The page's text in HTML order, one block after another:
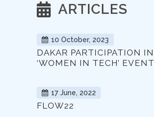
ARTICLES
10 October, 2023
DAKAR PARTICIPATION IN
‘WOMEN IN TECH’ EVENT
17 June, 2022
FLOW22